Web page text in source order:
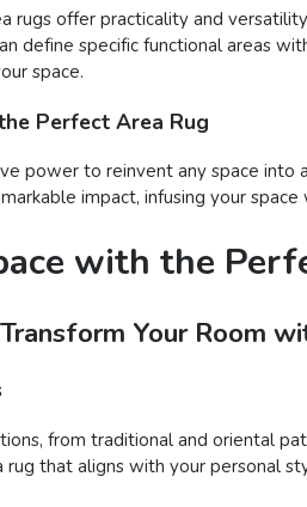
rugs offer practicality and
define specific functional areas
space.
Perfect Area Rug
power to reinvent any space
impact, infusing your
with the
Your Room
from traditional and oriental
that aligns with your personal